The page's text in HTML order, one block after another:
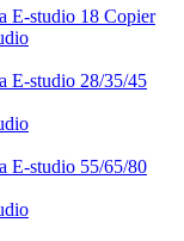
E-studio 18 Copier
E-studio 28/35/45
E-studio 55/65/80